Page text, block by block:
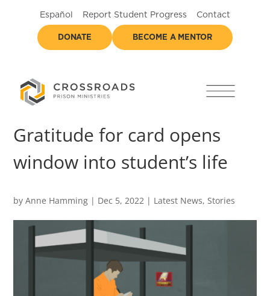
Español Report Student Progress Contact
DONATE BECOME A MENTOR
Gratitude for card opens
window into student’s life
byAnne Hamming | Dec 5, 2022 | Latest News,Stories